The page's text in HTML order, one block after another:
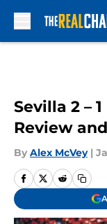
Sevilla 2 –
Review
By Alex McVey |